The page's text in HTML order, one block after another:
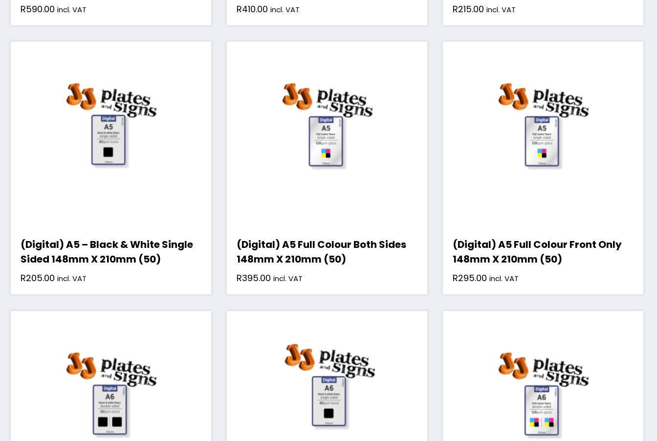
R590.00 incl. VAT R410.00 incl. VAT R215.00 incl. VAT
(Digital) A5 – Black & White Single
Sided 148mm X 210mm (50)
R205.00 incl. VAT
(Digital) A5 Full Colour Both Sides
148mm X 210mm (50)
R395.00 incl. VAT
(Digital) A5 Full Colour Front Only
148mm X 210mm (50)
R295.00 incl. VAT